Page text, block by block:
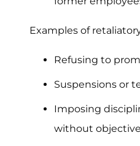
Examples of
Refusing to
Suspensions or
Imposing
without